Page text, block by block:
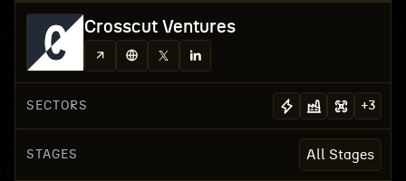
Crosscut Ventures
SECTORS +3
STAGES All Stages